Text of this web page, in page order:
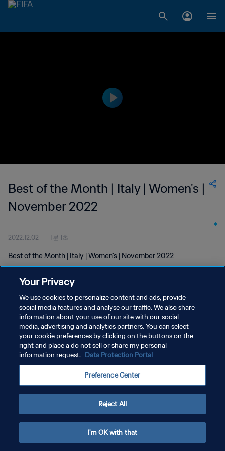
Best of the Month | Italy | Women's |
November 2022
2022.12.02 1분 1초
Best of the Month | Italy | Women's | November 2022
개인정보 보호정책
서비스 약관
Copyright © 1994 - 2026 FIFA. All rights reserved.
Your Privacy
We use cookies to personalize content and ads, provide
social media features and analyse our traffic. We also share
information about your use of our site with our social
media, advertising and analytics partners. You can select
your cookie preferences by clicking on the buttons on the
right and place a do not sell or share my personal
information request. Data Protection Portal
Preference Center
Reject All
I'm OK with that